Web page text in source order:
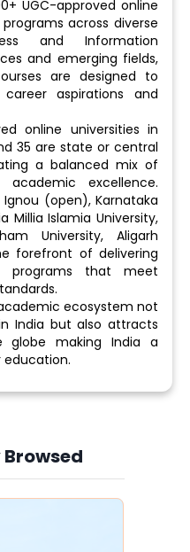
UGC-approved online
across diverse
and Information
and emerging fields,
are designed to
aspirations and
online universities in
35 are state or central
a balanced mix of
academic excellence.
(open), Karnataka
Millia Islamia University,
University, Aligarh
forefront of delivering
programs that meet
ecosystem not
India but also attracts
globe making India a
education.